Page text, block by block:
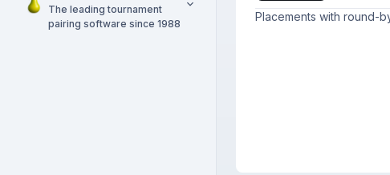
The leading tournament
pairing software since 1988
Placements with round-